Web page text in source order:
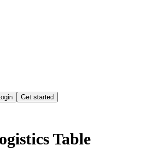
Get started
Table